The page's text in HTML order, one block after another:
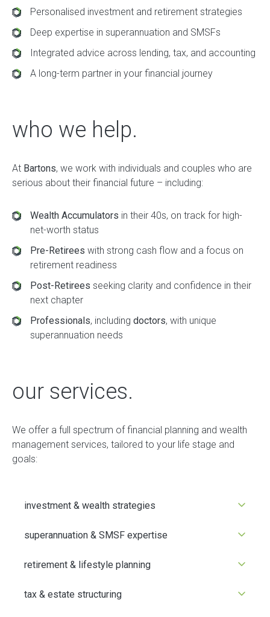
Personalised investment and retirement strategies
Deep expertise in superannuation and SMSFs
Integrated advice across lending, tax, and accounting
A long-term partner in your financial journey
who we help.
At Bartons, we work with individuals and couples who are
serious about their financial future – including:
Wealth Accumulators in their 40s, on track for high-
net-worth status
Pre-Retirees with strong cash flow and a focus on
retirement readiness
Post-Retirees seeking clarity and confidence in their
next chapter
Professionals, including doctors, with unique
superannuation needs
our services.
We offer a full spectrum of financial planning and wealth
management services, tailored to your life stage and
goals:
investment & wealth strategies
superannuation & SMSF expertise
retirement & lifestyle planning
tax & estate structuring